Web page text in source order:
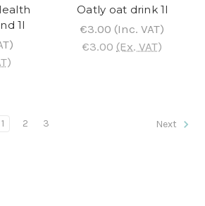
1l
Oatly oat drink 1l
€3.00 (Inc. VAT)
€3.00 (Ex. VAT)
1 2 3 Next